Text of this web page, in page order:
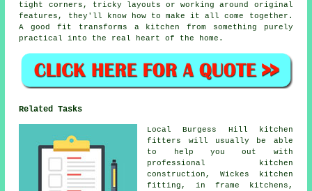
tight corners, tricky layouts or working around original
features, they'll know how to make it all come together.
A good fit transforms a kitchen from something purely
practical into the real heart of the home.
Related Tasks
Local Burgess Hill kitchen
fitters will usually be able
to help you out with
professional kitchen
construction, Wickes kitchen
fitting, in frame kitchens,